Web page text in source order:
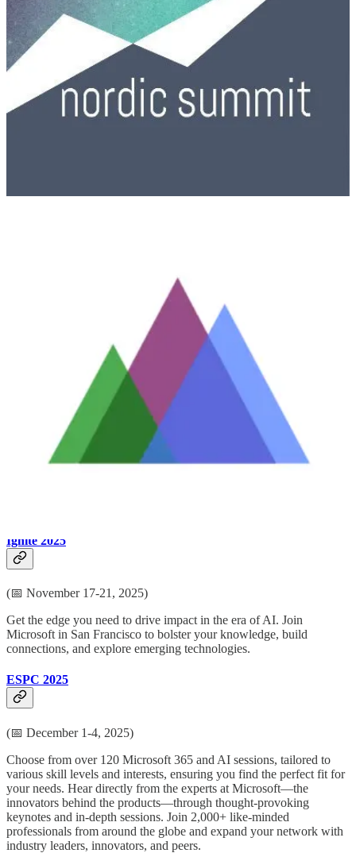
(📅 October 2, 2025)
A full day of learning, networking & inspiration across Copilot
Studio, Power Apps, Power BI, Power Automate, Dataverse &
more. Don’t miss Ireland’s biggest Power Platform event!
sessions delivered by subject matter experts from Microsoft,
Microsoft MVPs, and Microsoft Partners. expert speakers, and a
large exhibition of sponsors’ associated products and services.
Power Platform Community Conference 2025
(📅 October 28-31, 2025)
Be inspired by Microsoft senior thought leaders, the product experts,
and engineers behind the Power Platform. You’ll also learn from
Microsoft MVPs who are dedicated to bridging the gap between
humanity and technology. PPCC is the perfect place to connect with
Ignite 2025
(📅 November 17-21, 2025)
Get the edge you need to drive impact in the era of AI. Join
Microsoft in San Francisco to bolster your knowledge, build
connections, and explore emerging technologies.
ESPC 2025
(📅 December 1-4, 2025)
Choose from over 120 Microsoft 365 and AI sessions, tailored to
various skill levels and interests, ensuring you find the perfect fit for
your needs. Hear directly from the experts at Microsoft—the
innovators behind the products—through thought-provoking
keynotes and in-depth sessions. Join 2,000+ like-minded
professionals from around the globe and expand your network with
industry leaders, innovators, and peers.